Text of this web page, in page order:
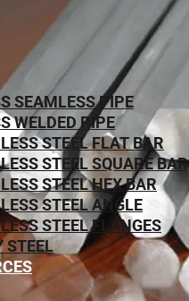
SEAMLESS PIPE
WELDED PIPE
STEEL FLAT BAR
STEEL SQUARE BAR
STEEL HEX BAR
STEEL ANGLE
STEEL FLANGES
STEEL